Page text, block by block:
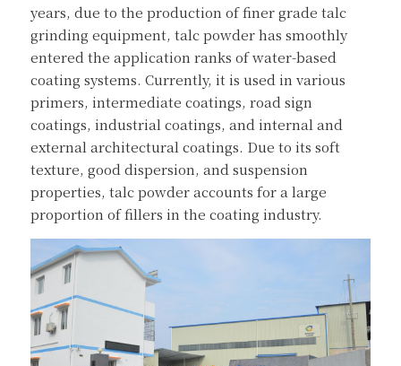
years, due to the production of finer grade talc
grinding equipment, talc powder has smoothly
entered the application ranks of water-based
coating systems. Currently, it is used in various
primers, intermediate coatings, road sign
coatings, industrial coatings, and internal and
external architectural coatings. Due to its soft
texture, good dispersion, and suspension
properties, talc powder accounts for a large
proportion of fillers in the coating industry.